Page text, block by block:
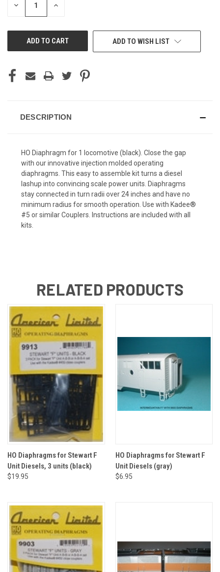
DECREASE INCREASE
ADD TO WISH LIST
DESCRIPTION
HO Diaphragm for 1 locomotive (black). Close the gap
with our innovative injection molded operating
diaphragms. This easy to assemble kit turns a diesel
lashup into convincing scale power units. Diaphragms
stay connected in turn radii over 24 inches and have no
minimum radius for smooth operation. Use with Kadee®
#5 or similar Couplers. Instructions are included with all
kits.
RELATED PRODUCTS
HO Diaphragms for Stewart F
Unit Diesels, 3 units (black)
$19.95
HO Diaphragms for Stewart F
Unit Diesels (gray)
$6.95